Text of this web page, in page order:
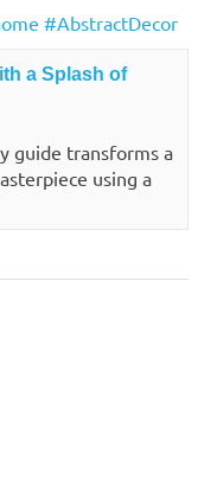
#AbstractDecor
a Splash of
guide transforms a
using a